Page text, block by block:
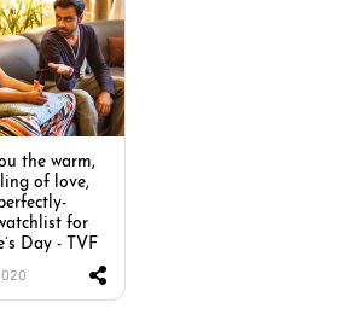
the warm,
of love,
for
Day - TVF